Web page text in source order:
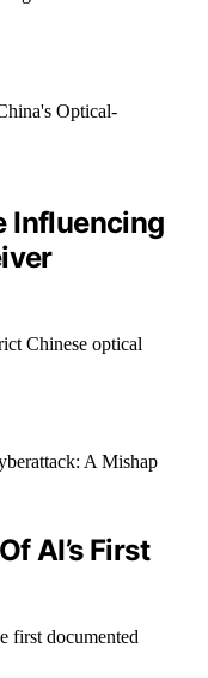
Influencing
Chinese optical
AI’s First
first documented